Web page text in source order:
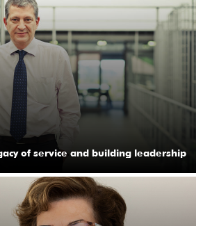
of service and building leadership